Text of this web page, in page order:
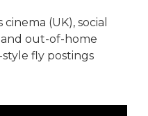
(UK), social
and out-of-home
fly postings